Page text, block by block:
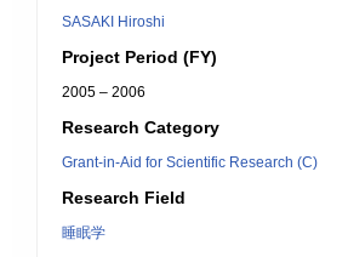
SASAKI Hiroshi
Project Period (FY)
2005 – 2006
Research Category
Grant-in-Aid for Scientific Research (C)
Research Field
睡眠学